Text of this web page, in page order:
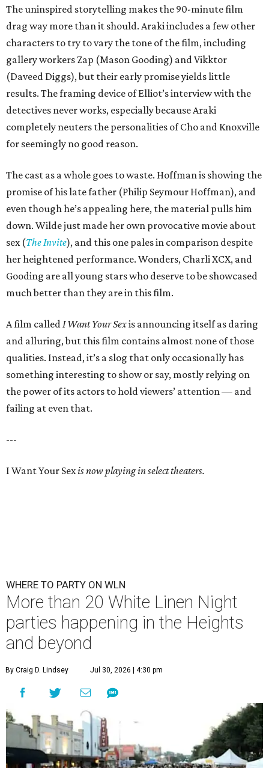
The uninspired storytelling makes the 90-minute film
drag way more than it should. Araki includes a few other
characters to try to vary the tone of the film, including
gallery workers Zap (Mason Gooding) and Vikktor
(Daveed Diggs), but their early promise yields little
results. The framing device of Elliot’s interview with the
detectives never works, especially because Araki
completely neuters the personalities of Cho and Knoxville
for seemingly no good reason.
The cast as a whole goes to waste. Hoffman is showing the
promise of his late father (Philip Seymour Hoffman), and
even though he’s appealing here, the material pulls him
down. Wilde just made her own provocative movie about
sex (The Invite), and this one pales in comparison despite
her heightened performance. Wonders, Charli XCX, and
Gooding are all young stars who deserve to be showcased
much better than they are in this film.
A film calledI Want Your Sexis announcing itself as daring
and alluring, but this film contains almost none of those
qualities. Instead, it’s a slog that only occasionally has
something interesting to show or say, mostly relying on
the power of its actors to hold viewers’ attention — and
failing at even that.
---
I Want Your Sexis now playing in select theaters.
WHERE TO PARTY ON WLN
More than 20 White Linen Night
parties happening in the Heights
and beyond
By Craig D. Lindsey Jul 30, 2026 | 4:30 pm